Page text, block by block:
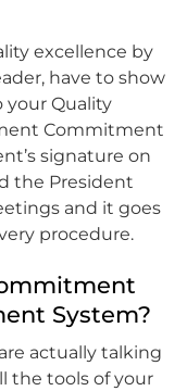
excellence by
have to show
your Quality
Commitment
signature on
the President
and it goes
procedure.
System?
actually talking
the tools of your